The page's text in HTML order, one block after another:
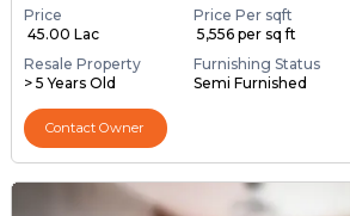
Price
₹ 45.00 Lac
Price Per sqft
₹ 5,556 per sq ft
Resale Property
> 5 Years Old
Furnishing Status
Semi Furnished
Contact Owner